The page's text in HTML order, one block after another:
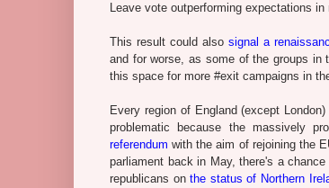
Leave vote outperforming expectations
This result could also signal a
and for worse, as some of the groups
this space for more #exit campaigns in
Every region of England (except
problematic because the massively
referendum with the aim of rejoining the
parliament back in May, there's a
republicans onthe status of Northern